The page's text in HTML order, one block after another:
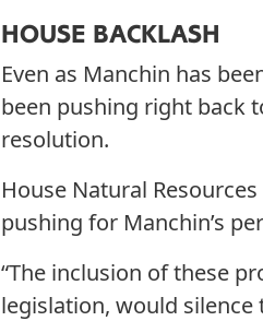
HOUSE BACKLASH
Even as Manchin has
been pushing right back
resolution.
House Natural
pushing for Manchin’s
“The inclusion of these
legislation, would